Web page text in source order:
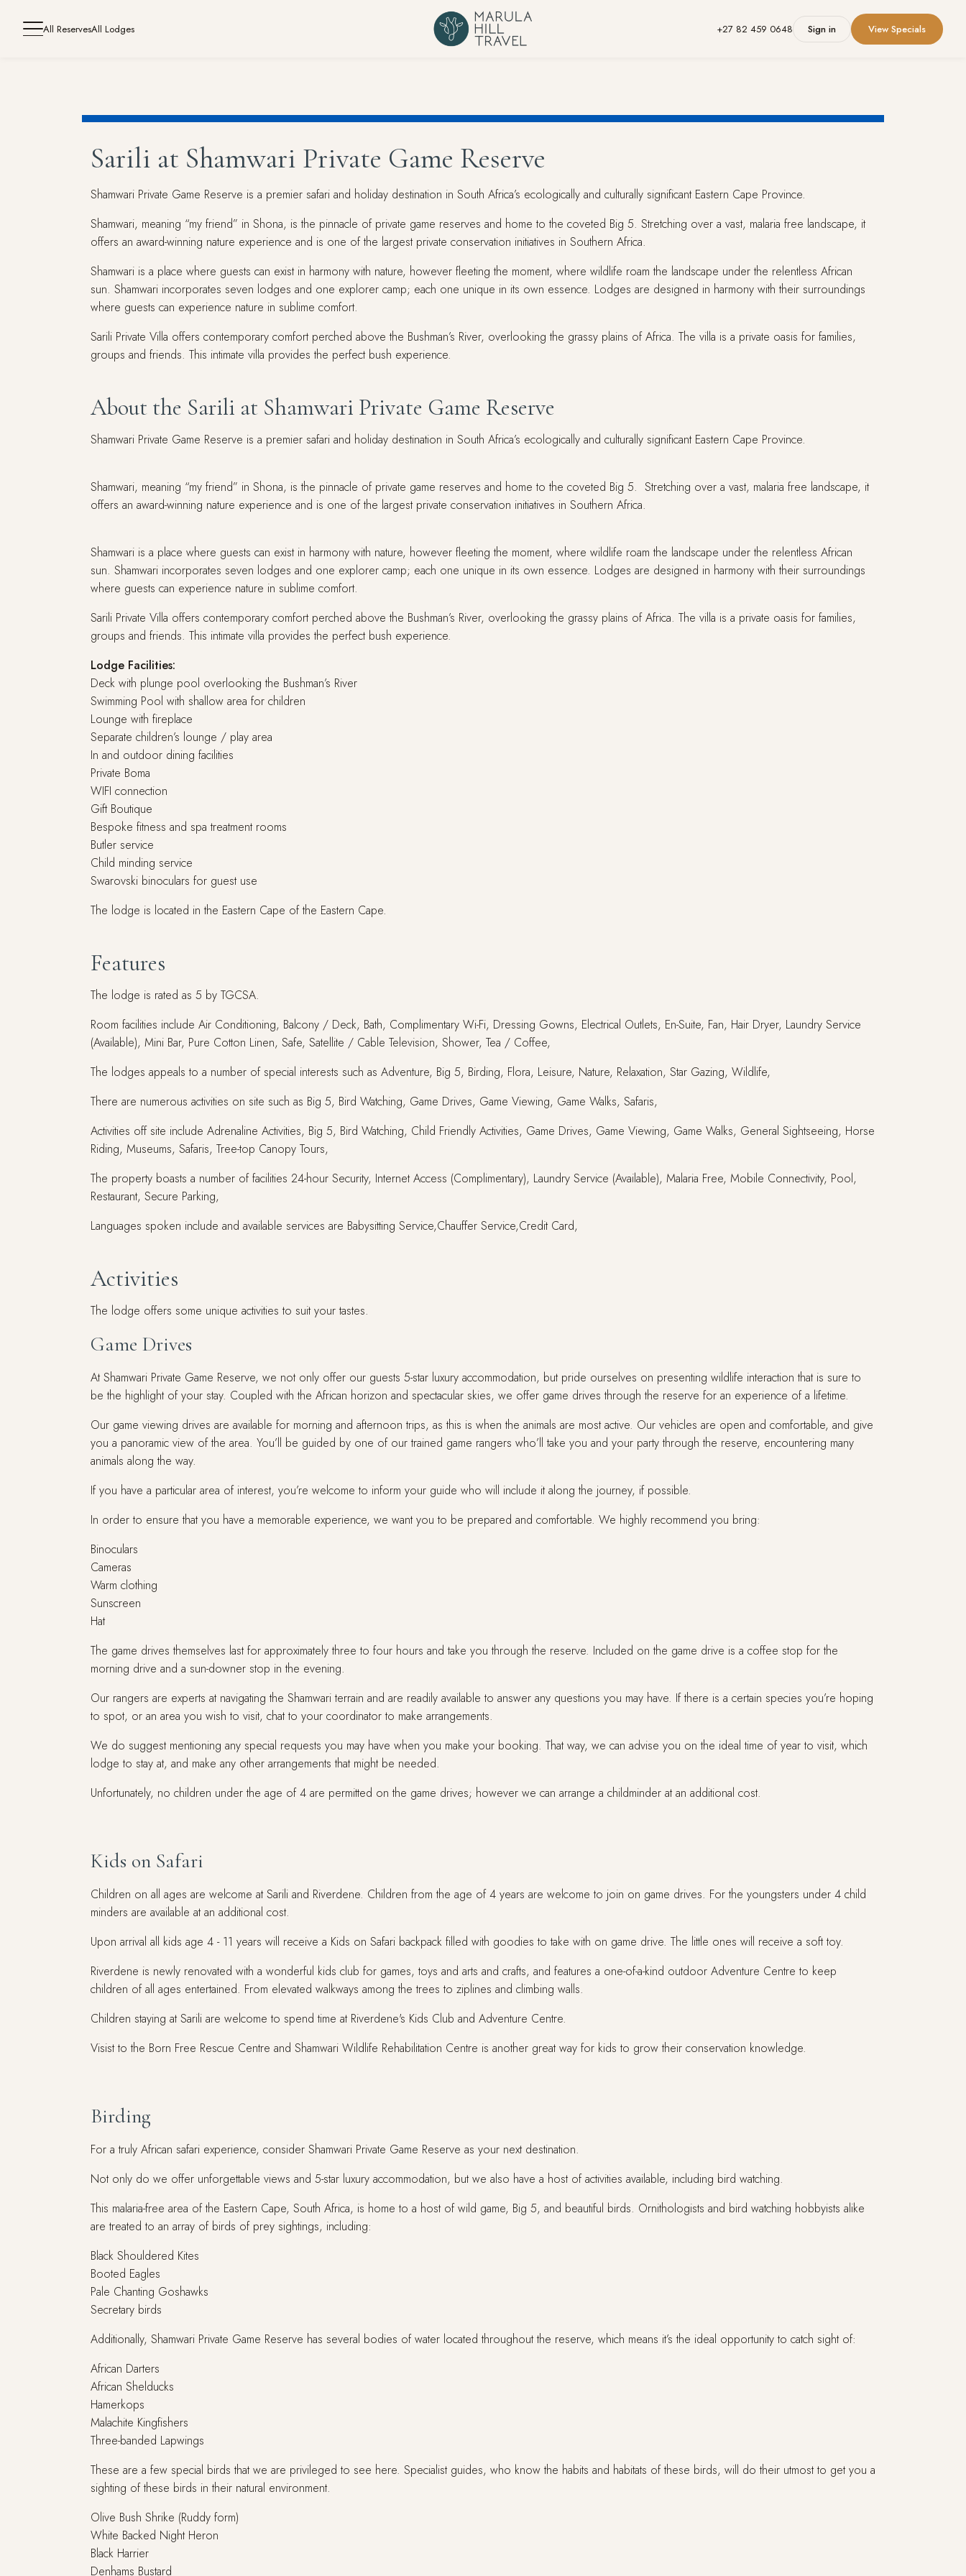
All ReservesAll Lodges +27 82 459 0648 Sign in View Specials
Sarili at Shamwari Private Game Reserve
Shamwari Private Game Reserve is a premier safari and holiday destination in South Africa’s ecologically and culturally significant Eastern Cape Province.
Shamwari, meaning “my friend” in Shona, is the pinnacle of private game reserves and home to the coveted Big 5. Stretching over a vast, malaria free landscape, it
offers an award-winning nature experience and is one of the largest private conservation initiatives in Southern Africa.
Shamwari is a place where guests can exist in harmony with nature, however fleeting the moment, where wildlife roam the landscape under the relentless African
sun. Shamwari incorporates seven lodges and one explorer camp; each one unique in its own essence. Lodges are designed in harmony with their surroundings
where guests can experience nature in sublime comfort.
Sarili Private Villa offers contemporary comfort perched above the Bushman’s River, overlooking the grassy plains of Africa. The villa is a private oasis for families,
groups and friends. This intimate villa provides the perfect bush experience.
About the Sarili at Shamwari Private Game Reserve
Shamwari Private Game Reserve is a premier safari and holiday destination in South Africa’s ecologically and culturally significant Eastern Cape Province.
Shamwari, meaning “my friend” in Shona, is the pinnacle of private game reserves and home to the coveted Big 5. Stretching over a vast, malaria free landscape, it
offers an award-winning nature experience and is one of the largest private conservation initiatives in Southern Africa.
Shamwari is a place where guests can exist in harmony with nature, however fleeting the moment, where wildlife roam the landscape under the relentless African
sun. Shamwari incorporates seven lodges and one explorer camp; each one unique in its own essence. Lodges are designed in harmony with their surroundings
where guests can experience nature in sublime comfort.
Sarili Private Villa offers contemporary comfort perched above the Bushman’s River, overlooking the grassy plains of Africa. The villa is a private oasis for families,
groups and friends. This intimate villa provides the perfect bush experience.
Lodge Facilities:
Deck with plunge pool overlooking the Bushman’s River
Swimming Pool with shallow area for children
Lounge with fireplace
Separate children’s lounge / play area
In and outdoor dining facilities
Private Boma
WIFI connection
Gift Boutique
Bespoke fitness and spa treatment rooms
Butler service
Child minding service
Swarovski binoculars for guest use
The lodge is located in the Eastern Cape of the Eastern Cape.
Features
The lodge is rated as 5 by TGCSA.
Room facilities include Air Conditioning, Balcony / Deck, Bath, Complimentary Wi-Fi, Dressing Gowns, Electrical Outlets, En-Suite, Fan, Hair Dryer, Laundry Service
(Available), Mini Bar, Pure Cotton Linen, Safe, Satellite / Cable Television, Shower, Tea / Coffee,
The lodges appeals to a number of special interests such as Adventure, Big 5, Birding, Flora, Leisure, Nature, Relaxation, Star Gazing, Wildlife,
There are numerous activities on site such as Big 5, Bird Watching, Game Drives, Game Viewing, Game Walks, Safaris,
Activities off site include Adrenaline Activities, Big 5, Bird Watching, Child Friendly Activities, Game Drives, Game Viewing, Game Walks, General Sightseeing, Horse
Riding, Museums, Safaris, Tree-top Canopy Tours,
The property boasts a number of facilities 24-hour Security, Internet Access (Complimentary), Laundry Service (Available), Malaria Free, Mobile Connectivity, Pool,
Restaurant, Secure Parking,
Languages spoken include and available services are Babysitting Service,Chauffer Service,Credit Card,
Activities
The lodge offers some unique activities to suit your tastes.
Game Drives
At Shamwari Private Game Reserve, we not only offer our guests 5-star luxury accommodation, but pride ourselves on presenting wildlife interaction that is sure to
be the highlight of your stay. Coupled with the African horizon and spectacular skies, we offer game drives through the reserve for an experience of a lifetime.
Our game viewing drives are available for morning and afternoon trips, as this is when the animals are most active. Our vehicles are open and comfortable, and give
you a panoramic view of the area. You’ll be guided by one of our trained game rangers who’ll take you and your party through the reserve, encountering many
animals along the way.
If you have a particular area of interest, you’re welcome to inform your guide who will include it along the journey, if possible.
In order to ensure that you have a memorable experience, we want you to be prepared and comfortable. We highly recommend you bring:
Binoculars
Cameras
Warm clothing
Sunscreen
Hat
The game drives themselves last for approximately three to four hours and take you through the reserve. Included on the game drive is a coffee stop for the
morning drive and a sun-downer stop in the evening.
Our rangers are experts at navigating the Shamwari terrain and are readily available to answer any questions you may have. If there is a certain species you’re hoping
to spot, or an area you wish to visit, chat to your coordinator to make arrangements.
We do suggest mentioning any special requests you may have when you make your booking. That way, we can advise you on the ideal time of year to visit, which
lodge to stay at, and make any other arrangements that might be needed.
Unfortunately, no children under the age of 4 are permitted on the game drives; however we can arrange a childminder at an additional cost.
Kids on Safari
Children on all ages are welcome at Sarili and Riverdene. Children from the age of 4 years are welcome to join on game drives. For the youngsters under 4 child
minders are available at an additional cost.
Upon arrival all kids age 4 - 11 years will receive a Kids on Safari backpack filled with goodies to take with on game drive. The little ones will receive a soft toy.
Riverdene is newly renovated with a wonderful kids club for games, toys and arts and crafts, and features a one-of-a-kind outdoor Adventure Centre to keep
children of all ages entertained. From elevated walkways among the trees to ziplines and climbing walls.
Children staying at Sarili are welcome to spend time at Riverdene's Kids Club and Adventure Centre.
Visist to the Born Free Rescue Centre and Shamwari Wildlife Rehabilitation Centre is another great way for kids to grow their conservation knowledge.
Birding
For a truly African safari experience, consider Shamwari Private Game Reserve as your next destination.
Not only do we offer unforgettable views and 5-star luxury accommodation, but we also have a host of activities available, including bird watching.
This malaria-free area of the Eastern Cape, South Africa, is home to a host of wild game, Big 5, and beautiful birds. Ornithologists and bird watching hobbyists alike
are treated to an array of birds of prey sightings, including:
Black Shouldered Kites
Booted Eagles
Pale Chanting Goshawks
Secretary birds
Additionally, Shamwari Private Game Reserve has several bodies of water located throughout the reserve, which means it’s the ideal opportunity to catch sight of:
African Darters
African Shelducks
Hamerkops
Malachite Kingfishers
Three-banded Lapwings
These are a few special birds that we are privileged to see here. Specialist guides, who know the habits and habitats of these birds, will do their utmost to get you a
sighting of these birds in their natural environment.
Olive Bush Shrike (Ruddy form)
White Backed Night Heron
Black Harrier
Denhams Bustard